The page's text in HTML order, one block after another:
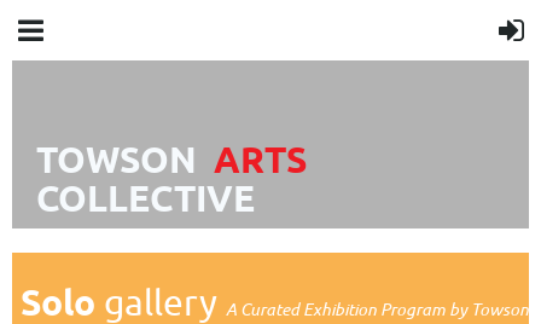
TOWSON ARTS
COLLECTIVE
Solo gallery A Curated Exhibition Program by Towson